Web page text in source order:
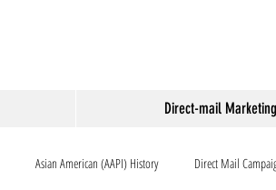
Direct-mail
Asian American (AAPI) History Direct Mail